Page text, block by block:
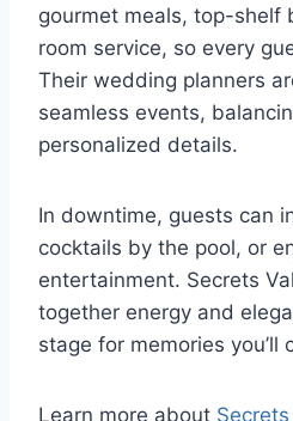
gourmet meals, top-shelf
room service, so every
Their wedding planners
seamless events,
personalized details.
In downtime, guests can
cocktails by the pool, or
entertainment. Secrets
together energy and
stage for memories you’ll
Learn more about